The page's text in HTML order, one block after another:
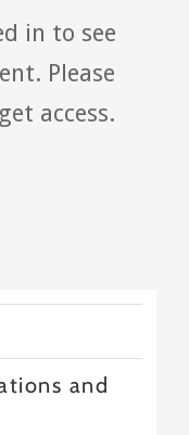
in to see
Please
access.
and